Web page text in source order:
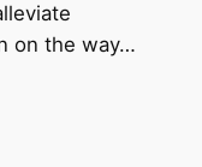
on the way…